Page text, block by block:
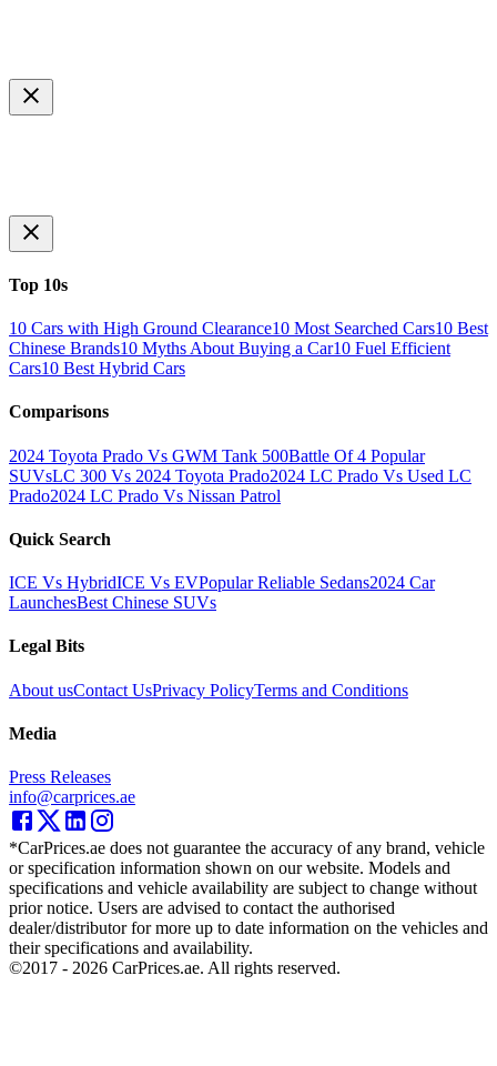
Top 10s
10 Cars with High Ground Clearance10 Most Searched Cars10 Best
Chinese Brands10 Myths About Buying a Car10 Fuel Efficient
Cars10 Best Hybrid Cars
Comparisons
2024 Toyota Prado Vs GWM Tank 500Battle Of 4 Popular
SUVsLC 300 Vs 2024 Toyota Prado2024 LC Prado Vs Used LC
Prado2024 LC Prado Vs Nissan Patrol
Quick Search
ICE Vs HybridICE Vs EVPopular Reliable Sedans2024 Car
LaunchesBest Chinese SUVs
Legal Bits
About usContact UsPrivacy PolicyTerms and Conditions
Media
Press Releases
info@carprices.ae
*CarPrices.ae does not guarantee the accuracy of any brand, vehicle
or specification information shown on our website. Models and
specifications and vehicle availability are subject to change without
prior notice. Users are advised to contact the authorised
dealer/distributor for more up to date information on the vehicles and
their specifications and availability.
©2017 - 2026 CarPrices.ae. All rights reserved.